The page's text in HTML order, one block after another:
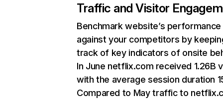
Traffic and Visitor
Benchmark website’s performance
against your competitors by
track of key indicators of onsite
In June netflix.com received 1.26B
with the average session duration
Compared to May traffic to